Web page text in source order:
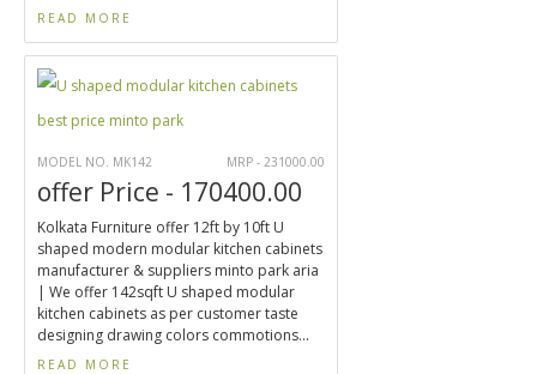
READ MORE
MODEL NO. MK142 MRP - 231000.00
offer Price - 170400.00
Kolkata Furniture offer 12ft by 10ft U
shaped modern modular kitchen cabinets
manufacturer & suppliers minto park aria
| We offer 142sqft U shaped modular
kitchen cabinets as per customer taste
designing drawing colors commotions...
READ MORE